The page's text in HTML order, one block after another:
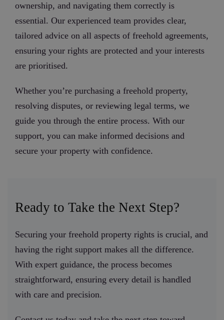
ownership, and navigating them correctly is
essential. Our experienced team provides clear,
tailored advice on all aspects of freehold agreements,
ensuring your rights are protected and your interests
are prioritised.
Whether you’re purchasing a freehold property,
resolving disputes, or reviewing legal terms, we
guide you through the entire process. With our
support, you can make informed decisions and
secure your property with confidence.
Ready to Take the Next Step?
Securing your freehold property rights is crucial, and
having the right support makes all the difference.
With expert guidance, the process becomes
straightforward, ensuring every detail is handled
with care and precision.